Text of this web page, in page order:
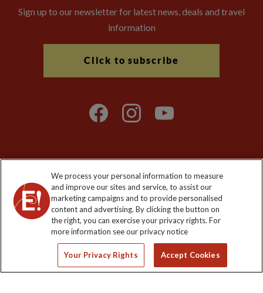
Sign up to our newsletter for latest news, deals and travel
information
Click to subscribe
Explore Worldwide Ltd. Reg No: 358755213. VAT No: GB 358​755​
213. Reg office: Nelson House, 55 Victoria Rd, Farnborough,
Hants, GU14 7PA.
We process your personal information to measure
and improve our sites and service, to assist our
marketing campaigns and to provide personalised
content and advertising. By clicking the button on
the right, you can exercise your privacy rights. For
more information see our privacy notice
Your Privacy Rights Accept Cookies